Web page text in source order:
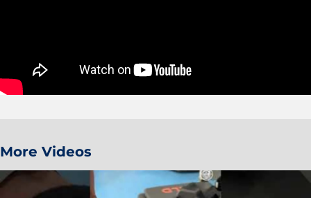
More Videos